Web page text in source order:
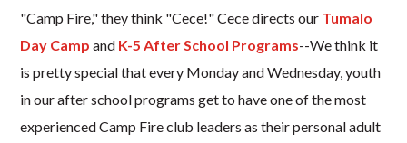
"Camp Fire," they think "Cece!" Cece directs our Tumalo
Day Camp and K-5 After School Programs--We think it
is pretty special that every Monday and Wednesday, youth
in our after school programs get to have one of the most
experienced Camp Fire club leaders as their personal adult